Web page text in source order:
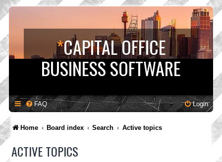
*CAPITAL OFFICE
BUSINESS SOFTWARE
FAQ Login
Home Board index Search Active topics
ACTIVE TOPICS